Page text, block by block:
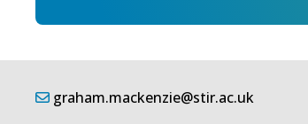
graham.mackenzie@stir.ac.uk